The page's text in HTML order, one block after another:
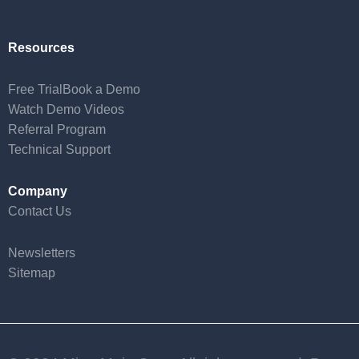
Resources
Free Trial Book a Demo
Watch Demo Videos
Referral Program
Technical Support
Company
Contact Us
Newsletters
Sitemap